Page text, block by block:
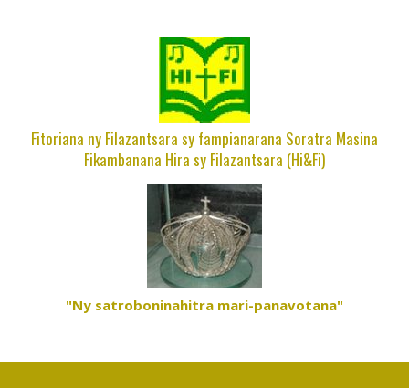
Fitoriana ny Filazantsara sy fampianarana Soratra Masina
Fikambanana Hira sy Filazantsara (Hi&Fi)
"Ny satroboninahitra mari-panavotana"